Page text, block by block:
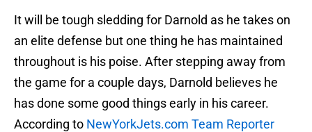
It will be tough sledding for Darnold as he takes on
an elite defense but one thing he has maintained
throughout is his poise. After stepping away from
the game for a couple days, Darnold believes he
has done some good things early in his career.
According to NewYorkJets.com Team Reporter